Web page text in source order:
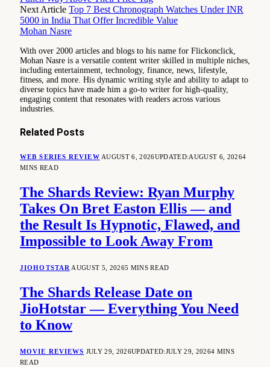
Next Article Top 7 Best Chronograph Watches Under INR
5000 in India That Offer Incredible Value
Mohan Nasre
With over 2000 articles and blogs to his name for Flickonclick,
Mohan Nasre is a versatile content writer skilled in multiple niches,
including entertainment, technology, finance, news, lifestyle,
fitness, and more. His dynamic writing style and ability to adapt to
diverse topics have made him a go-to writer for high-quality,
engaging content that resonates with readers across various
industries.
Related Posts
WEB SERIES REVIEW AUGUST 6, 2026UPDATED:AUGUST 6, 20264
MINS READ
The Shards Review: Ryan Murphy
Takes On Bret Easton Ellis — and
the Result Is Hypnotic, Flawed, and
Impossible to Look Away From
JIOHOTSTAR AUGUST 5, 20265 MINS READ
The Shards Release Date on
JioHotstar — Everything You Need
to Know
MOVIE REVIEWS JULY 29, 2026UPDATED:JULY 29, 20264 MINS
READ